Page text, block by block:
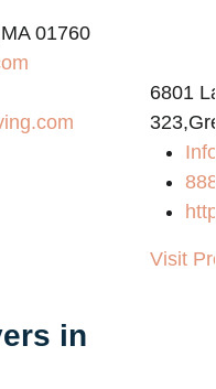
01760
6801
Visit
in